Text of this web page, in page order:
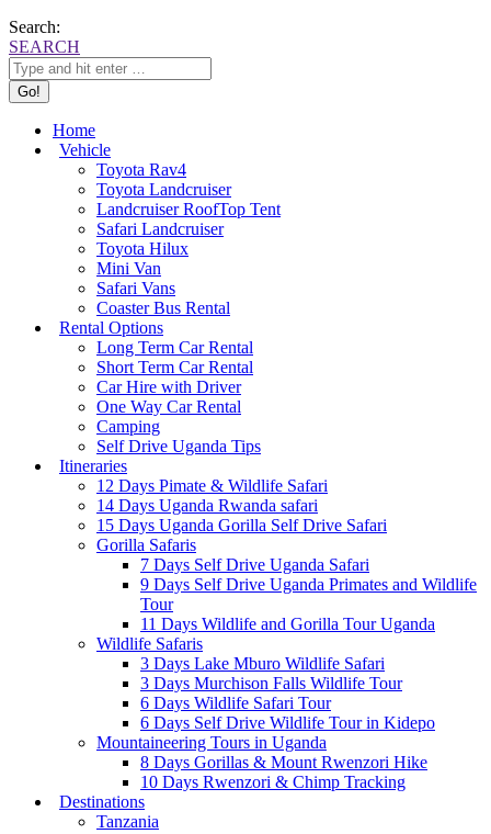
Search:
SEARCH
Home
Vehicle
Toyota Rav4
Toyota Landcruiser
Landcruiser RoofTop Tent
Safari Landcruiser
Toyota Hilux
Mini Van
Safari Vans
Coaster Bus Rental
Rental Options
Long Term Car Rental
Short Term Car Rental
Car Hire with Driver
One Way Car Rental
Camping
Self Drive Uganda Tips
Itineraries
12 Days Pimate & Wildlife Safari
14 Days Uganda Rwanda safari
15 Days Uganda Gorilla Self Drive Safari
Gorilla Safaris
7 Days Self Drive Uganda Safari
9 Days Self Drive Uganda Primates and Wildlife
Tour
11 Days Wildlife and Gorilla Tour Uganda
Wildlife Safaris
3 Days Lake Mburo Wildlife Safari
3 Days Murchison Falls Wildlife Tour
6 Days Wildlife Safari Tour
6 Days Self Drive Wildlife Tour in Kidepo
Mountaineering Tours in Uganda
8 Days Gorillas & Mount Rwenzori Hike
10 Days Rwenzori & Chimp Tracking
Destinations
Tanzania